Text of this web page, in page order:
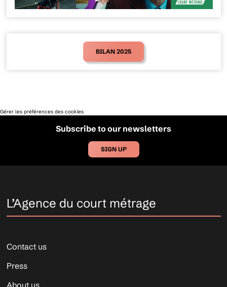
BILAN 2025
Gérer les préférences des cookies
Subscribe to our newsletters
SIGN UP
L’Agence du court métrage
Contact us
Press
About us